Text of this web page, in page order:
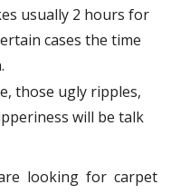
usually 2 hours for
cases the time
those ugly ripples,
will be talk
looking for carpet